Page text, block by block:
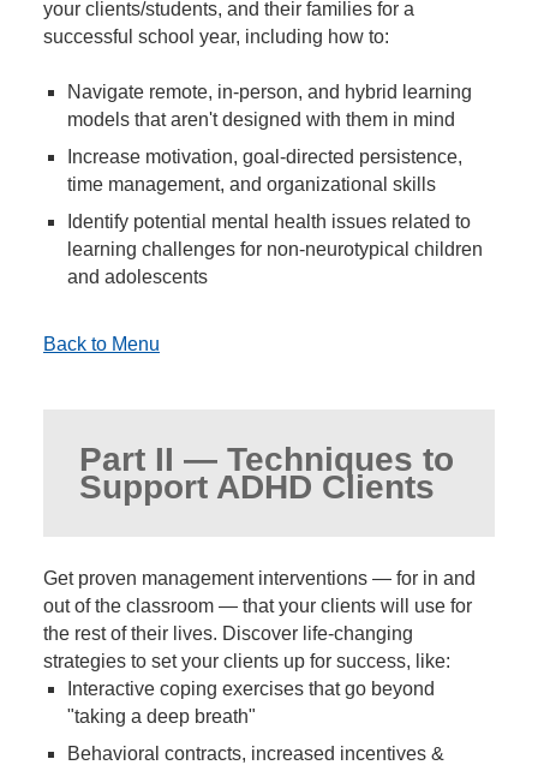
your clients/students, and their families for a
successful school year, including how to:
Navigate remote, in-person, and hybrid learning
models that aren't designed with them in mind
Increase motivation, goal-directed persistence,
time management, and organizational skills
Identify potential mental health issues related to
learning challenges for non-neurotypical children
and adolescents
Back to Menu
Part II — Techniques to
Support ADHD Clients
Get proven management interventions — for in and
out of the classroom — that your clients will use for
the rest of their lives. Discover life-changing
strategies to set your clients up for success, like:
Interactive coping exercises that go beyond
"taking a deep breath"
Behavioral contracts, increased incentives &